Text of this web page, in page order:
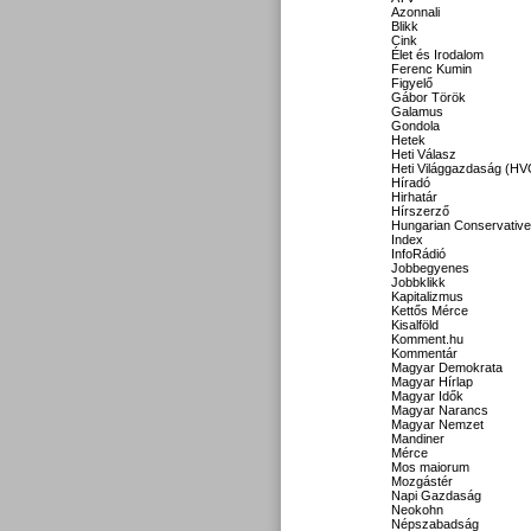
Azonnali
Blikk
Cink
Élet és Irodalom
Ferenc Kumin
Figyelő
Gábor Török
Galamus
Gondola
Hetek
Heti Válasz
Heti Világgazdaság
Híradó
Hirhatár
Hírszerző
Hungarian Conservative
Index
InfoRádió
Jobbegyenes
Jobbklikk
Kapitalizmus
Kettős Mérce
Kisalföld
Komment.hu
Kommentár
Magyar Demokrata
Magyar Hírlap
Magyar Idők
Magyar Narancs
Magyar Nemzet
Mandiner
Mérce
Mos maiorum
Mozgástér
Napi Gazdaság
Neokohn
Népszabadság